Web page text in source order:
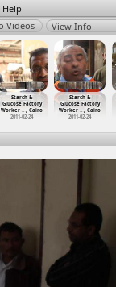
Help
View Info
Starch &
Glucose Factory
Worker … , Cairo
2011-02-24
Starch &
Glucose Factory
Worker … , Cairo
2011-02-24